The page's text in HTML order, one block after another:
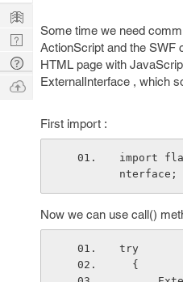
Some time we need
ActionScript and the SWF
HTML page with
ExternalInterface , which
First import :
import
nterface;
Now we can use call()
try
  {
Learn
Nerd
Digest
Tech
Q & A
Ask